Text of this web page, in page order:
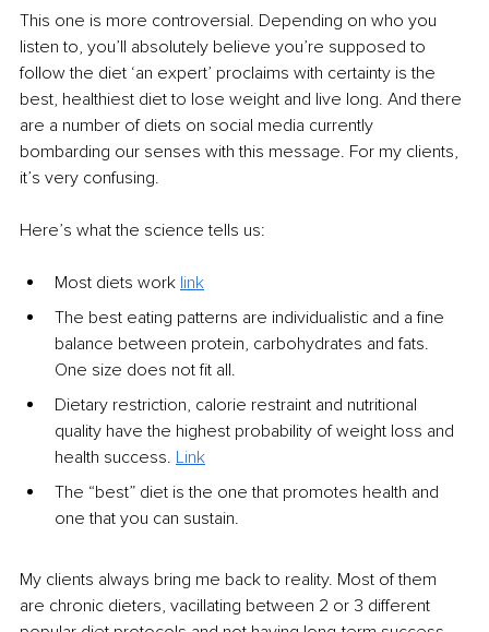
This one is more controversial. Depending on who you
listen to, you’ll absolutely believe you’re supposed to
follow the diet ‘an expert’ proclaims with certainty is the
best, healthiest diet to lose weight and live long. And there
are a number of diets on social media currently
bombarding our senses with this message. For my clients,
it’s very confusing.
Here’s what the science tells us:
Most diets work link
The best eating patterns are individualistic and a fine
balance between protein, carbohydrates and fats.
One size does not fit all.
Dietary restriction, calorie restraint and nutritional
quality have the highest probability of weight loss and
health success. Link
The “best” diet is the one that promotes health and
one that you can sustain.
My clients always bring me back to reality. Most of them
are chronic dieters, vacillating between 2 or 3 different